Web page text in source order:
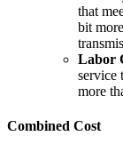
that
bit
Labor
service
more
Combined Cost